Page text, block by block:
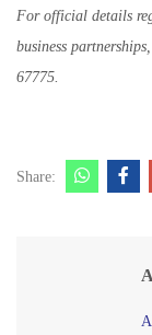
For official details
business
67775.
Share: